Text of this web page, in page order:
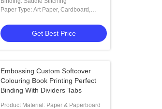
Paper Type: Art Paper, Cardboard,
Get Best Price
Embossing Custom Softcover
Colouring Book Printing Perfect
Binding With Dividers Tabs
Product Material: Paper & Paperboard